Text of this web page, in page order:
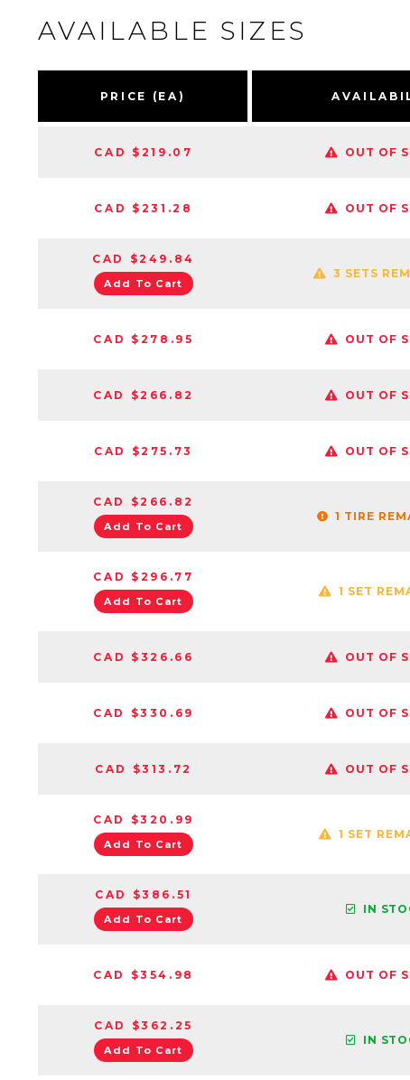
AVAILABLE SIZES
PRICE (EA)
CAD $219.07 OUT OF
CAD $231.28 OUT OF
CAD $249.84
Add To Cart
3 SETS
CAD $278.95 OUT OF
CAD $266.82 OUT OF
CAD $275.73 OUT OF
CAD $266.82
Add To Cart
1 TIRE
CAD $296.77
Add To Cart
1 SET
CAD $326.66 OUT OF
CAD $330.69 OUT OF
CAD $313.72 OUT OF
CAD $320.99
Add To Cart
1 SET
CAD $386.51
Add To Cart
IN
CAD $354.98 OUT OF
CAD $362.25
Add To Cart
IN